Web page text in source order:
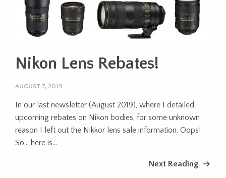
Nikon Lens Rebates!
AUGUST 7, 2019
In our last newsletter (August 2019), where I detailed
upcoming rebates on Nikon bodies, for some unknown
reason I left out the Nikkor lens sale information. Oops!
So… here is...
Next Reading